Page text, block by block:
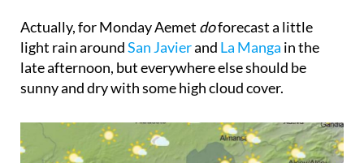
Actually, for Monday Aemet doforecast a little
light rain aroundSan Javierand La Manga in the
late afternoon, but everywhere else should be
sunny and dry with some high cloud cover.